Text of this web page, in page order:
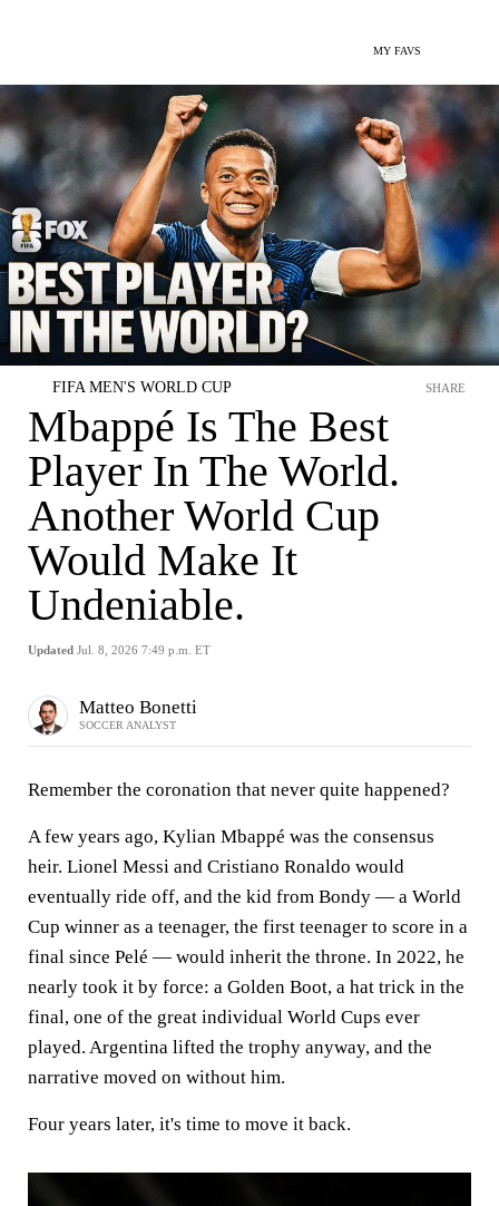
MY FAVS
FIFA MEN'S WORLD CUP
Mbappé Is The Best
Player In The World.
Another World Cup
Would Make It
Undeniable.
Updated Jul. 8, 2026 7:49 p.m. ET
SHARE
Matteo Bonetti
SOCCER ANALYST
Remember the coronation that never quite happened?
A few years ago, Kylian Mbappé was the consensus
heir. Lionel Messi and Cristiano Ronaldo would
eventually ride off, and the kid from Bondy — a World
Cup winner as a teenager, the first teenager to score in a
final since Pelé — would inherit the throne. In 2022, he
nearly took it by force: a Golden Boot, a hat trick in the
final, one of the great individual World Cups ever
played. Argentina lifted the trophy anyway, and the
narrative moved on without him.
Four years later, it's time to move it back.